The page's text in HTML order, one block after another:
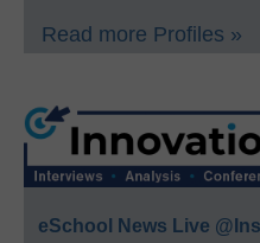
Read more Profiles »
eSchool News Live